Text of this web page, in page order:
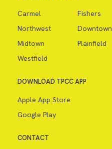
Carmel
Fishers
Northwest
Downtown
Midtown
Plainfield
Westfield
DOWNLOAD TPCC APP
Apple App Store
Google Play
CONTACT